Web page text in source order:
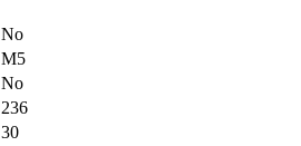
No
M5
No
236
30